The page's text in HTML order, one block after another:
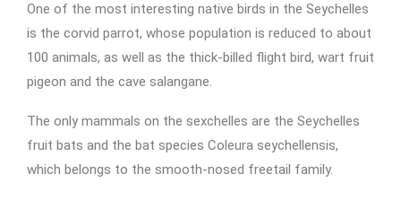
One of the most interesting native birds in the Seychelles
is the corvid parrot, whose population is reduced to about
100 animals, as well as the thick-billed flight bird, wart fruit
pigeon and the cave salangane.
The only mammals on the sexchelles are the Seychelles
fruit bats and the bat species Coleura seychellensis,
which belongs to the smooth-nosed freetail family.